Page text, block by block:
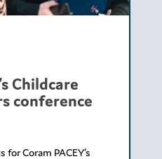
Childcare
conference
Coram PACEY’s